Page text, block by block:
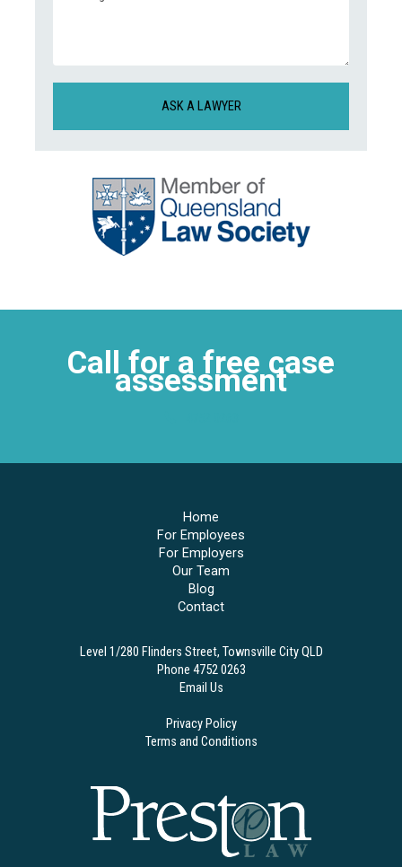
Call for a free case
assessment
Level 1/280 Flinders Street, Townsville City QLD
Phone 4752 0263
Email Us
Privacy Policy
Terms and Conditions
Home
For Employees
For Employers
Our Team
Blog
Contact